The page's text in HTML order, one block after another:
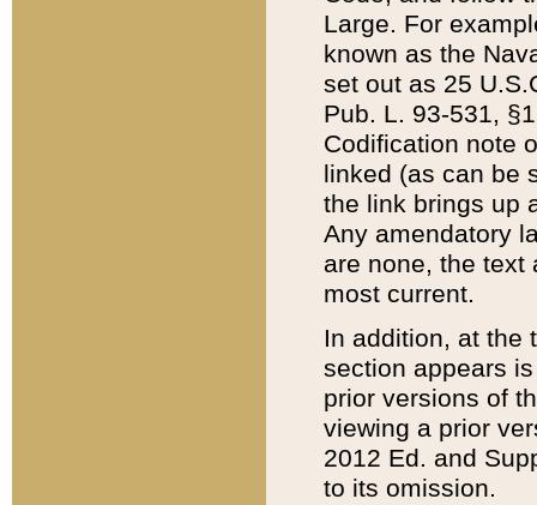
Large. For
known as the
set out as 25
Pub. L. 93-531,
Codification note
linked (as can be
the link brings up
Any amendatory
are none, the text
most current.
In addition, at the
section appears
prior versions of
viewing a prior
2012 Ed. and
to its omission.